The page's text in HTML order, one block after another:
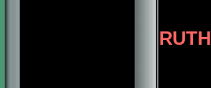
RUTH